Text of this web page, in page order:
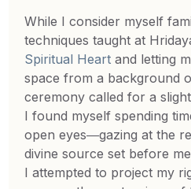
While I consider myself
techniques taught at
Spiritual Heart and letting
space from a background
ceremony called for a
I found myself spending
open eyes―gazing at the
divine source set before
I attempted to project my